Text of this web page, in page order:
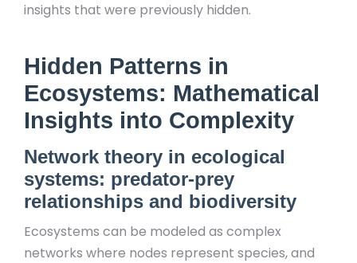
insights that were previously hidden.
Hidden Patterns in
Ecosystems: Mathematical
Insights into Complexity
Network theory in ecological
systems: predator-prey
relationships and biodiversity
Ecosystems can be modeled as complex
networks where nodes represent species, and